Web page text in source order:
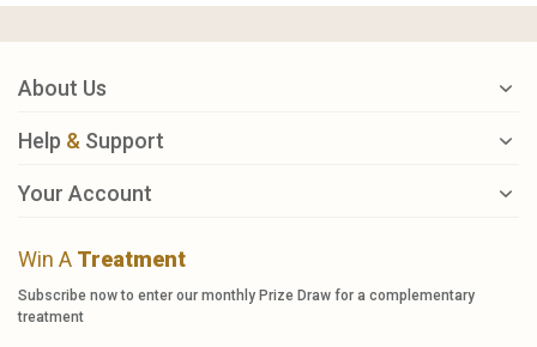
About Us
Help & Support
Your Account
Win A Treatment
Subscribe now to enter our monthly Prize Draw for a complementary
treatment